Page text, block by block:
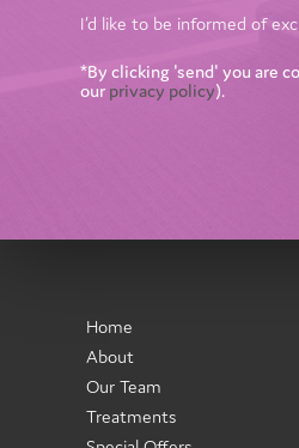
I’d like to be informed of
*By clicking 'send' you are
our privacy policy).
Home
About
Our Team
Treatments